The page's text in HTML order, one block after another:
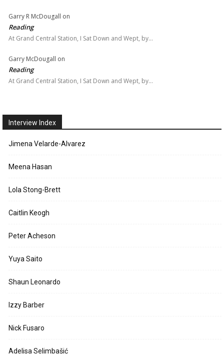
Garry R McDougall on
Reading
At Grand Central Station, I Sat Down and Wept, by…
Garry McDougall on
Reading
At Grand Central Station, I Sat Down and Wept, by…
Interview Index
Jimena Velarde-Alvarez
Meena Hasan
Lola Stong-Brett
Caitlin Keogh
Peter Acheson
Yuya Saito
Shaun Leonardo
Izzy Barber
Nick Fusaro
Adelisa Selimbašić